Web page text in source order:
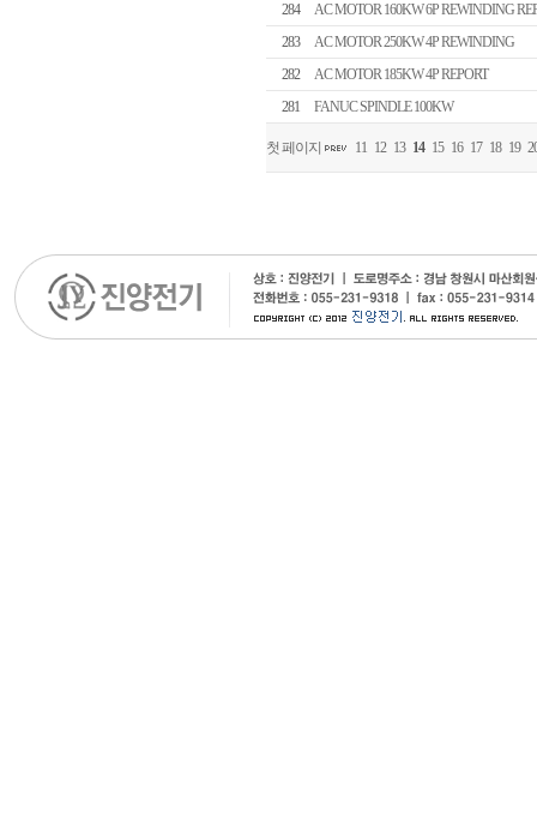
284
AC MOTOR 160KW 6P REWINDING
283
AC MOTOR 250KW 4P REWINDING
282
AC MOTOR 185KW 4P REPORT
281
FANUC SPINDLE 100KW
첫 페이지 11 12 13 14 15 16 17 18 19